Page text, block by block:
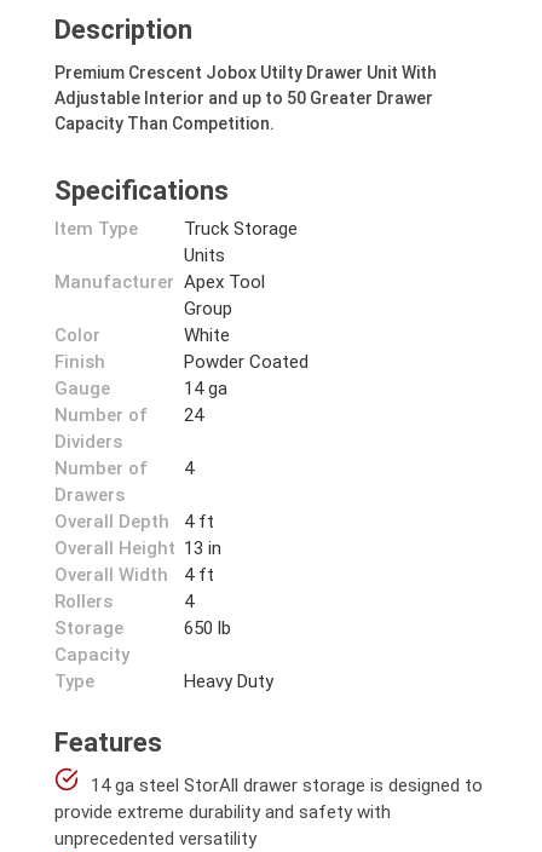
Description
Premium Crescent Jobox Utilty Drawer Unit With
Adjustable Interior and up to 50 Greater Drawer
Capacity Than Competition.
Specifications
Item Type
Truck Storage
Units
Manufacturer Apex Tool
Group
Color
White
Finish
Powder Coated
Gauge
14 ga
Number of
Dividers
24
Number of
Drawers
4
Overall Depth
4 ft
Overall Height 13 in
Overall Width
4 ft
Rollers
4
Storage
Capacity
650 lb
Type Heavy Duty
Features
14 ga steel StorAll drawer storage is designed to
provide extreme durability and safety with
unprecedented versatility